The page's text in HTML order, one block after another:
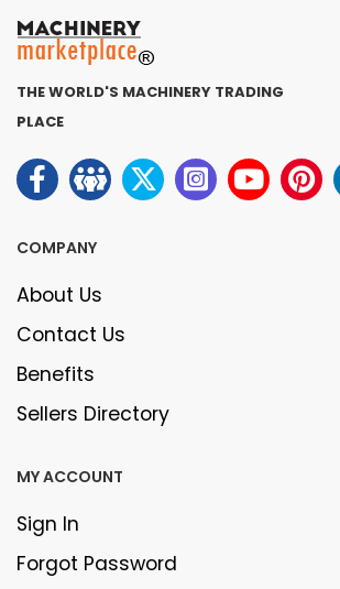
THE WORLD'S MACHINERY TRADING
PLACE
COMPANY
About Us
Contact Us
Benefits
Sellers Directory
MY ACCOUNT
Sign In
Forgot Password